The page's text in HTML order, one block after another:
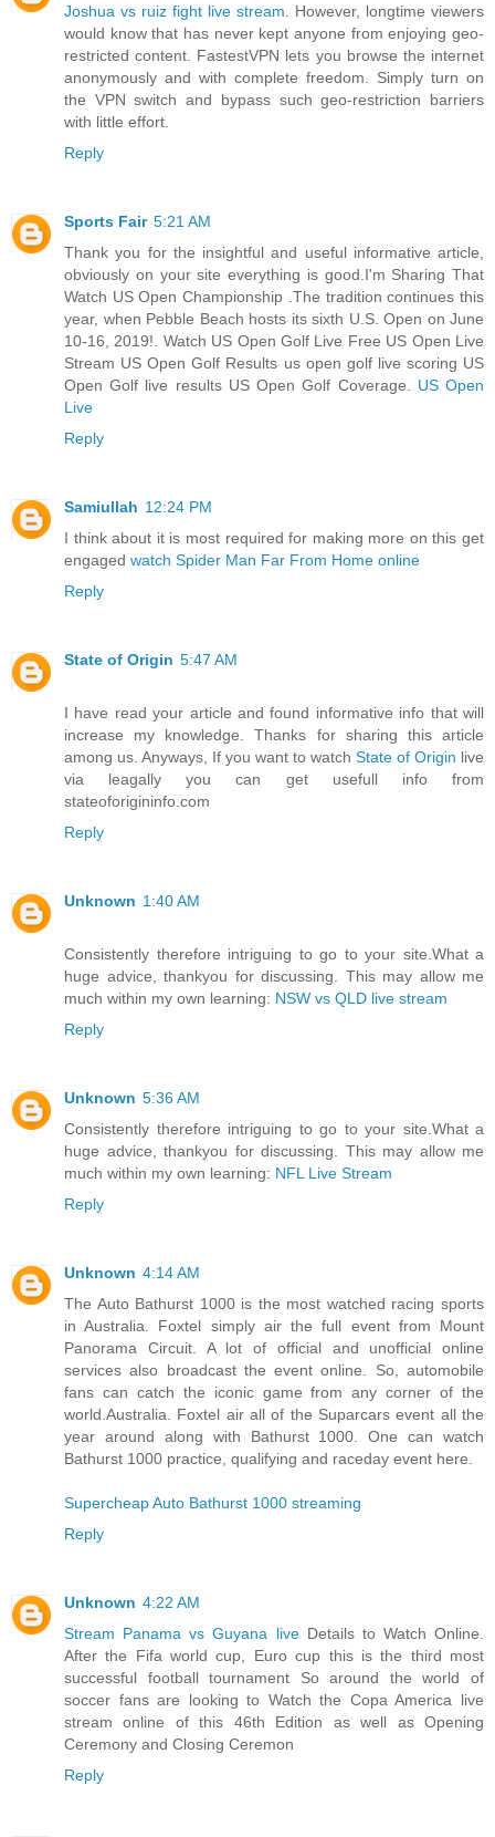
Joshua vs ruiz fight live stream . However, longtime viewers
would know that has never kept anyone from enjoying geo-
restricted content. FastestVPN lets you browse the internet
anonymously and with complete freedom. Simply turn on
the VPN switch and bypass such geo-restriction barriers
with little effort.
Reply
Sports Fair 5:21 AM
Thank you for the insightful and useful informative article,
obviously on your site everything is good.I'm Sharing That
Watch US Open Championship .The tradition continues this
year, when Pebble Beach hosts its sixth U.S. Open on June
10-16, 2019!. Watch US Open Golf Live Free US Open Live
Stream US Open Golf Results us open golf live scoring US
Open Golf live results US Open Golf Coverage. US Open
Live
Reply
Samiullah 12:24 PM
I think about it is most required for making more on this get
engaged watch Spider Man Far From Home online
Reply
State of Origin 5:47 AM
I have read your article and found informative info that will
increase my knowledge. Thanks for sharing this article
among us. Anyways, If you want to watch State of Origin live
via leagally you can get usefull info from
stateoforigininfo.com
Reply
Unknown 1:40 AM
Consistently therefore intriguing to go to your site.What a
huge advice, thankyou for discussing. This may allow me
much within my own learning: NSW vs QLD live stream
Reply
Unknown 5:36 AM
Consistently therefore intriguing to go to your site.What a
huge advice, thankyou for discussing. This may allow me
much within my own learning: NFL Live Stream
Reply
Unknown 4:14 AM
The Auto Bathurst 1000 is the most watched racing sports
in Australia. Foxtel simply air the full event from Mount
Panorama Circuit. A lot of official and unofficial online
services also broadcast the event online. So, automobile
fans can catch the iconic game from any corner of the
world.Australia. Foxtel air all of the Suparcars event all the
year around along with Bathurst 1000. One can watch
Bathurst 1000 practice, qualifying and raceday event here.
Supercheap Auto Bathurst 1000 streaming
Reply
Unknown 4:22 AM
Stream Panama vs Guyana liveDetails to Watch Online.
After the Fifa world cup, Euro cup this is the third most
successful football tournament So around the world of
soccer fans are looking to Watch the Copa America live
stream online of this 46th Edition as well as Opening
Ceremony and Closing Ceremon
Reply